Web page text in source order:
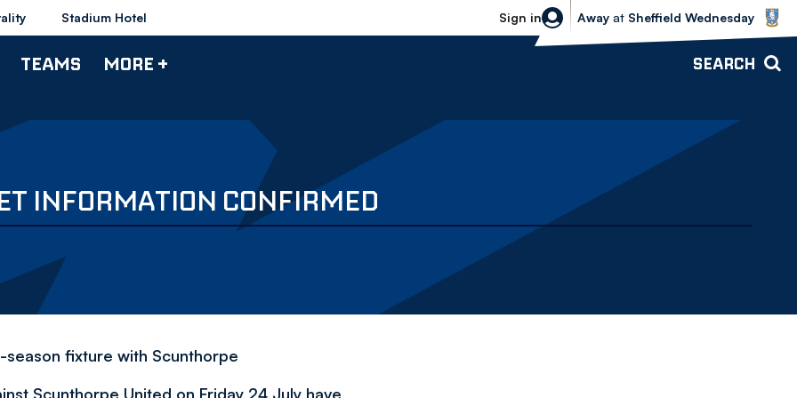
Stadium Hotel Sign in
Sheffield Wednesday vs Bolton
Away at Sheffield Wednesday
TEAMS MORE + SEARCH
INFORMATION CONFIRMED
fixture with Scunthorpe
Scunthorpe United on Friday 24 July have